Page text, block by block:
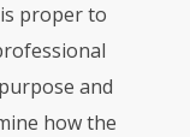
proper to
and
how the